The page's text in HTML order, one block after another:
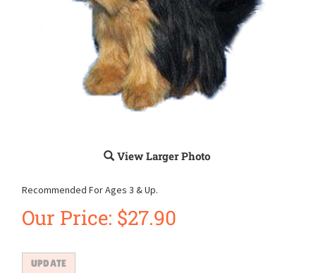
View Larger Photo
Recommended For Ages 3 & Up.
Our Price: $27.90